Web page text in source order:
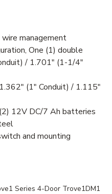
management
One (1) double
/ 1.701" (1-1/4"
(1" Conduit) / 1.115"
12V DC/7 Ah batteries
and mounting
Series 4-Door Trove1DM1